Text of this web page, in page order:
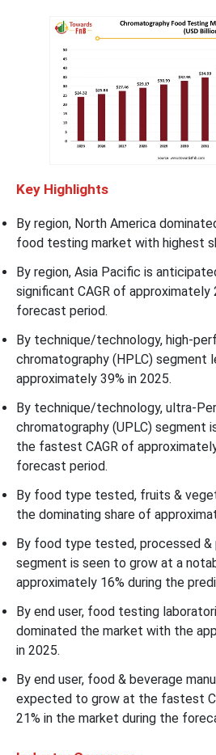
Key Highlights
By region, North America
food testing market with highest
By region, Asia Pacific is
significant CAGR of approximately
forecast period.
By technique/technology, high-
chromatography (HPLC) segment
approximately 39% in 2025.
By technique/technology, ultra-
chromatography (UPLC) segment
the fastest CAGR of
forecast period.
By food type tested, fruits &
the dominating share of
By food type tested, processed &
segment is seen to grow at a
approximately 16% during the
By end user, food testing
dominated the market with the
in 2025.
By end user, food & beverage
expected to grow at the fastest
21% in the market during the